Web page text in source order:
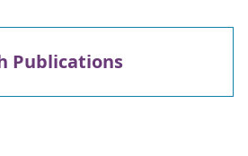
Publications